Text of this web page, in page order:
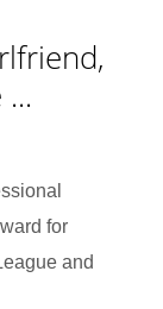
for
and